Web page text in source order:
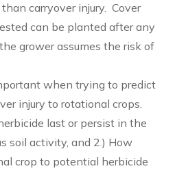
carryover injury. Cover
can be planted after any
grower assumes the risk of
when trying to predict
injury to rotational crops.
last or persist in the
soil activity, and 2.) How
crop to potential herbicide